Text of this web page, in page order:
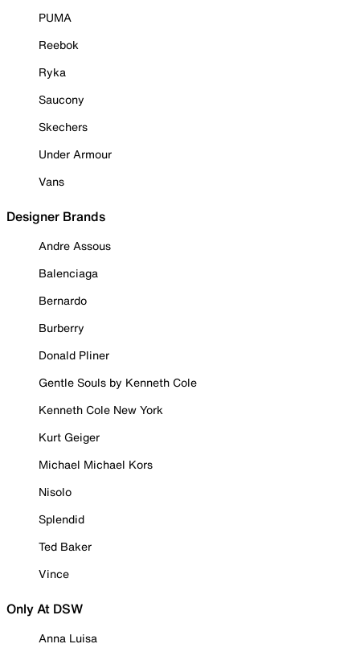
PUMA
Reebok
Ryka
Saucony
Skechers
Under Armour
Vans
Designer Brands
Andre Assous
Balenciaga
Bernardo
Burberry
Donald Pliner
Gentle Souls by Kenneth Cole
Kenneth Cole New York
Kurt Geiger
Michael Michael Kors
Nisolo
Splendid
Ted Baker
Vince
Only At DSW
Anna Luisa